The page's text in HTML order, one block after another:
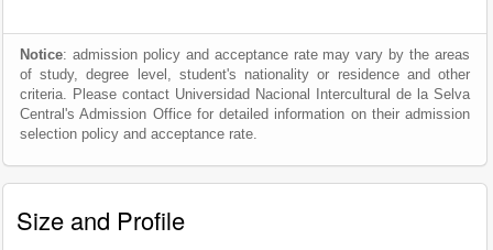
Notice: admission policy and acceptance rate may vary by the areas
of study, degree level, student's nationality or residence and other
criteria. Please contact Universidad Nacional Intercultural de la Selva
Central's Admission Office for detailed information on their admission
selection policy and acceptance rate.
Size and Profile